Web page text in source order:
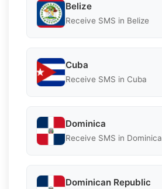
Belize
Receive SMS in Belize
Cuba
Receive SMS in Cuba
Dominica
Receive SMS in Dominica
Dominican Republic